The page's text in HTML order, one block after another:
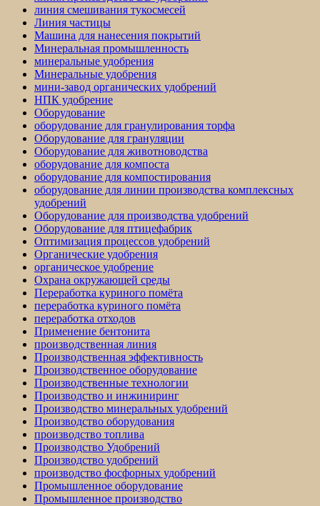
линия смешивания тукосмесей
Линия частицы
Машина для нанесения покрытий
Минеральная промышленность
минеральные удобрения
Минеральные удобрения
мини-завод органических удобрений
НПК удобрение
Оборудование
оборудование для гранулирования торфа
Оборудование для грануляции
Оборудование для животноводства
оборудование для компоста
оборудование для компостирования
оборудование для линии производства комплексных
удобрений
Оборудование для производства удобрений
Оборудование для птицефабрик
Оптимизация процессов удобрений
Органические удобрения
органическое удобрение
Охрана окружающей среды
Переработка куриного помёта
переработка куриного помёта
переработка отходов
Применение бентонита
производственная линия
Производственная эффективность
Производственное оборудование
Производственные технологии
Производство и инжиниринг
Производство минеральных удобрений
Производство оборудования
производство топлива
Производство Удобрений
Производство удобрений
производство фосфорных удобрений
Промышленное оборудование
Промышленное производство